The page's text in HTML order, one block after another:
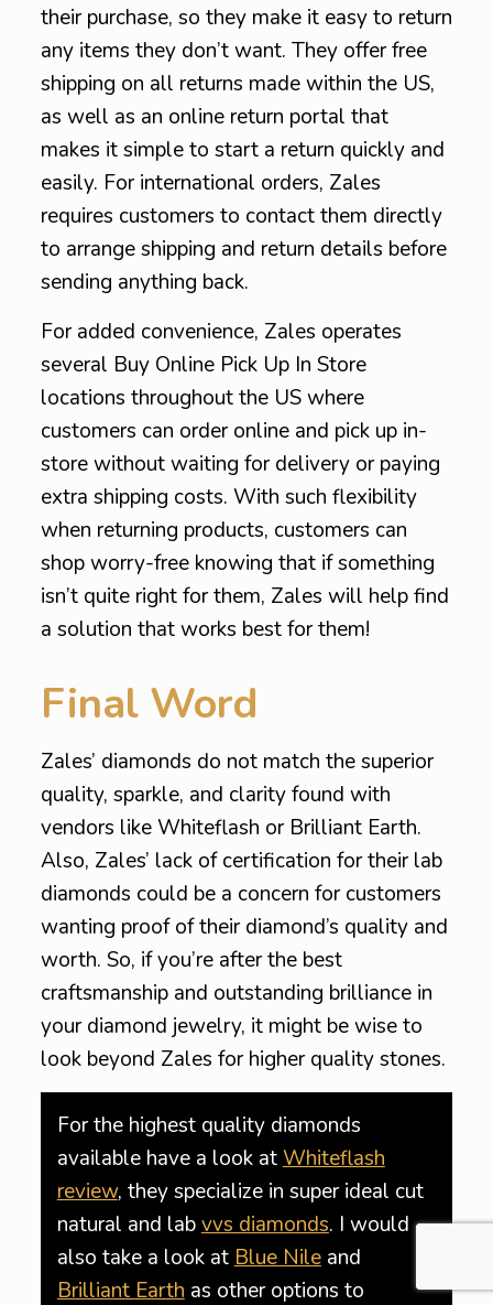
their purchase, so they make it easy to return
any items they don’t want. They offer free
shipping on all returns made within the US,
as well as an online return portal that
makes it simple to start a return quickly and
easily. For international orders, Zales
requires customers to contact them directly
to arrange shipping and return details before
sending anything back.
For added convenience, Zales operates
several Buy Online Pick Up In Store
locations throughout the US where
customers can order online and pick up in-
store without waiting for delivery or paying
extra shipping costs. With such flexibility
when returning products, customers can
shop worry-free knowing that if something
isn’t quite right for them, Zales will help find
a solution that works best for them!
Final Word
Zales’ diamonds do not match the superior
quality, sparkle, and clarity found with
vendors like Whiteflash or Brilliant Earth.
Also, Zales’ lack of certification for their lab
diamonds could be a concern for customers
wanting proof of their diamond’s quality and
worth. So, if you’re after the best
craftsmanship and outstanding brilliance in
your diamond jewelry, it might be wise to
look beyond Zales for higher quality stones.
For the highest quality diamonds
available have a look atWhiteflash
review, they specialize in super ideal cut
natural and labvvs diamonds. I would
also take a look at Blue Nileand
Brilliant Earth as other options to